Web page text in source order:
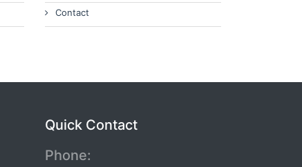
Contact
Quick Contact
Phone: